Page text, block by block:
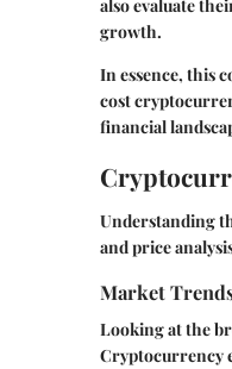
also evaluate
growth.
In essence, this
cost
financial
Understanding
andprice
Market
Looking at the
Cryptocurrency